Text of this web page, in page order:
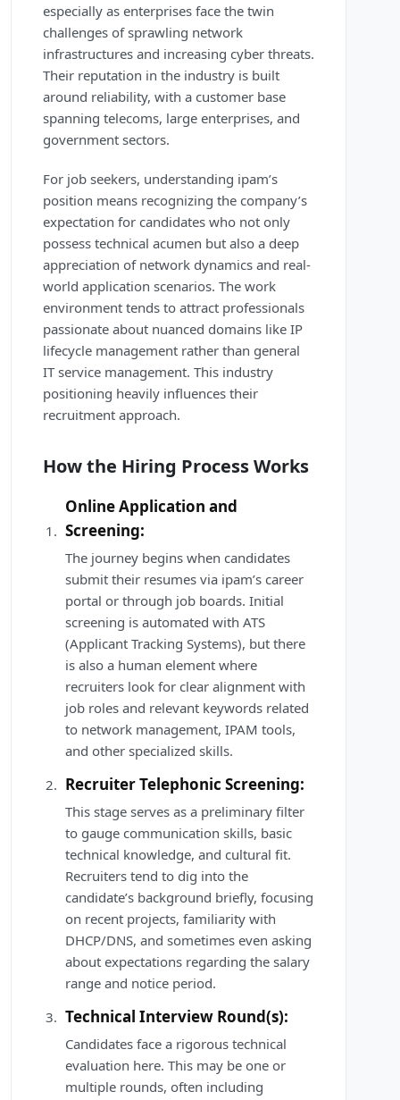
especially as enterprises face the twin
challenges of sprawling network
infrastructures and increasing cyber threats.
Their reputation in the industry is built
around reliability, with a customer base
spanning telecoms, large enterprises, and
government sectors.
For job seekers, understanding ipam’s
position means recognizing the company’s
expectation for candidates who not only
possess technical acumen but also a deep
appreciation of network dynamics and real-
world application scenarios. The work
environment tends to attract professionals
passionate about nuanced domains like IP
lifecycle management rather than general
IT service management. This industry
positioning heavily influences their
recruitment approach.
How the Hiring Process Works
Online Application and
Screening:
The journey begins when candidates
submit their resumes via ipam’s career
portal or through job boards. Initial
screening is automated with ATS
(Applicant Tracking Systems), but there
is also a human element where
recruiters look for clear alignment with
job roles and relevant keywords related
to network management, IPAM tools,
and other specialized skills.
Recruiter Telephonic Screening:
This stage serves as a preliminary filter
to gauge communication skills, basic
technical knowledge, and cultural fit.
Recruiters tend to dig into the
candidate’s background briefly, focusing
on recent projects, familiarity with
DHCP/DNS, and sometimes even asking
about expectations regarding the salary
range and notice period.
Technical Interview Round(s):
Candidates face a rigorous technical
evaluation here. This may be one or
multiple rounds, often including